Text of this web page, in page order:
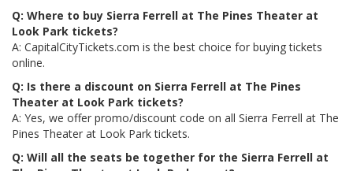
Q: Where to buy Sierra Ferrell at The Pines Theater at
Look Park tickets?
A: CapitalCityTickets.com is the best choice for buying tickets
online.
Q: Is there a discount on Sierra Ferrell at The Pines
Theater at Look Park tickets?
A: Yes, we offer promo/discount code on all Sierra Ferrell at The
Pines Theater at Look Park tickets.
Q: Will all the seats be together for the Sierra Ferrell at